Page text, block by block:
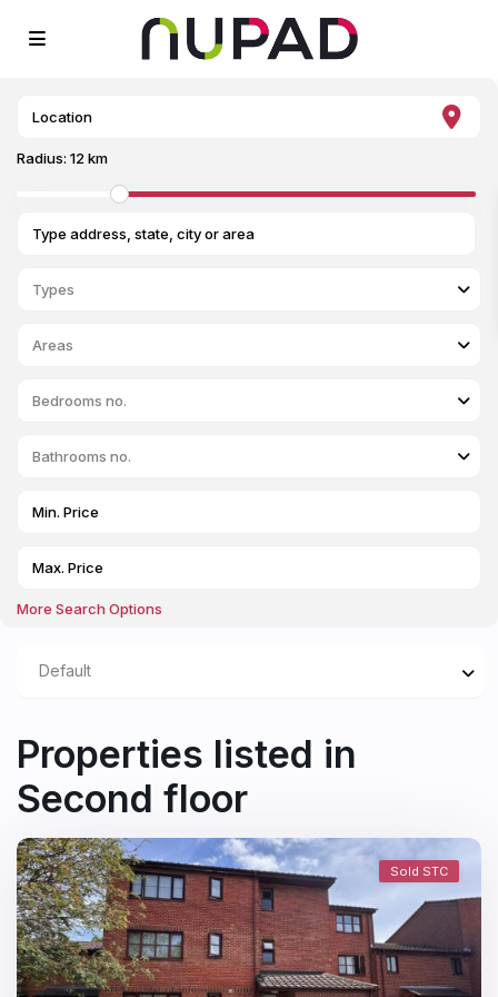
Radius:12 km
Types
Areas
Bedrooms no.
Bathrooms no.
More Search Options
Default
Properties listed in
Second floor
Sold STC